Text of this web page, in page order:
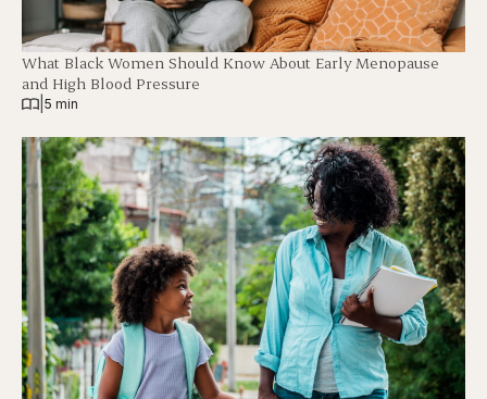
What Black Women Should Know About Early Menopause
and High Blood Pressure
5 min